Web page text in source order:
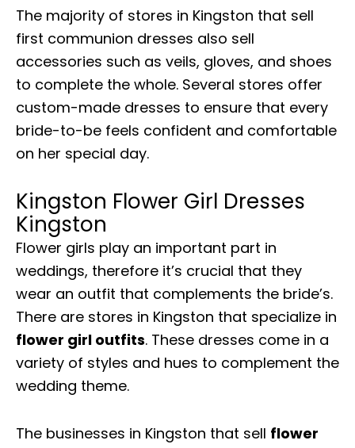
The majority of stores in Kingston that sell
first communion dresses also sell
accessories such as veils, gloves, and shoes
to complete the whole. Several stores offer
custom-made dresses to ensure that every
bride-to-be feels confident and comfortable
on her special day.
Kingston Flower Girl Dresses
Kingston
Flower girls play an important part in
weddings, therefore it’s crucial that they
wear an outfit that complements the bride’s.
There are stores in Kingston that specialize in
flower girl outfits. These dresses come in a
variety of styles and hues to complement the
wedding theme.
The businesses in Kingston that sell flower